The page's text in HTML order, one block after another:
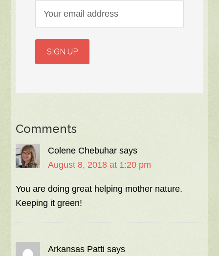
Comments
Colene Chebuhar says
August 8, 2018 at 1:20 pm
You are doing great helping mother nature.
Keeping it green!
Arkansas Patti says